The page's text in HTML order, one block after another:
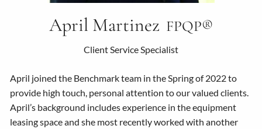
April Martinez FPQP®
Client Service Specialist
April joined the Benchmark team in the Spring of 2022 to
provide high touch, personal attention to our valued clients.
April’s background includes experience in the equipment
leasing space and she most recently worked with another